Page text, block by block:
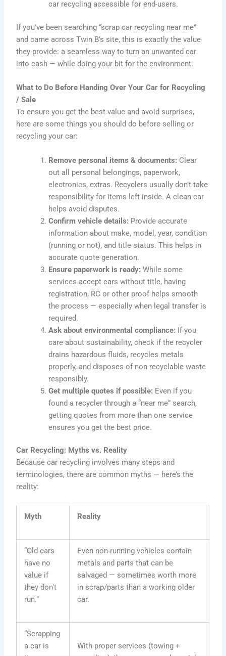
car recycling accessible for end-users.
If you’ve been searching “scrap car recycling near me”
and came across Twin B’s site, this is exactly the value
they provide: a seamless way to turn an unwanted car
into cash — while doing your bit for the environment.
What to Do Before Handing Over Your Car for Recycling
/ Sale
To ensure you get the best value and avoid surprises,
here are some things you should do before selling or
recycling your car:
Remove personal items & documents: Clear
out all personal belongings, paperwork,
electronics, extras. Recyclers usually don’t take
responsibility for items left inside. A clean car
helps avoid disputes.
Confirm vehicle details: Provide accurate
information about make, model, year, condition
(running or not), and title status. This helps in
accurate quote generation.
Ensure paperwork is ready: While some
services accept cars without title, having
registration, RC or other proof helps smooth
the process — especially when legal transfer is
required.
Ask about environmental compliance: If you
care about sustainability, check if the recycler
drains hazardous fluids, recycles metals
properly, and disposes of non-recyclable waste
responsibly.
Get multiple quotes if possible: Even if you
found a recycler through a “near me” search,
getting quotes from more than one service
ensures you get the best price.
Car Recycling: Myths vs. Reality
Because car recycling involves many steps and
terminologies, there are common myths — here’s the
reality:
Myth Reality
“Old cars
have no
value if
they don’t
run.”
Even non-running vehicles contain
metals and parts that can be
salvaged — sometimes worth more
in scrap/parts than a working older
car.
“Scrapping
a car is
With proper services (towing +